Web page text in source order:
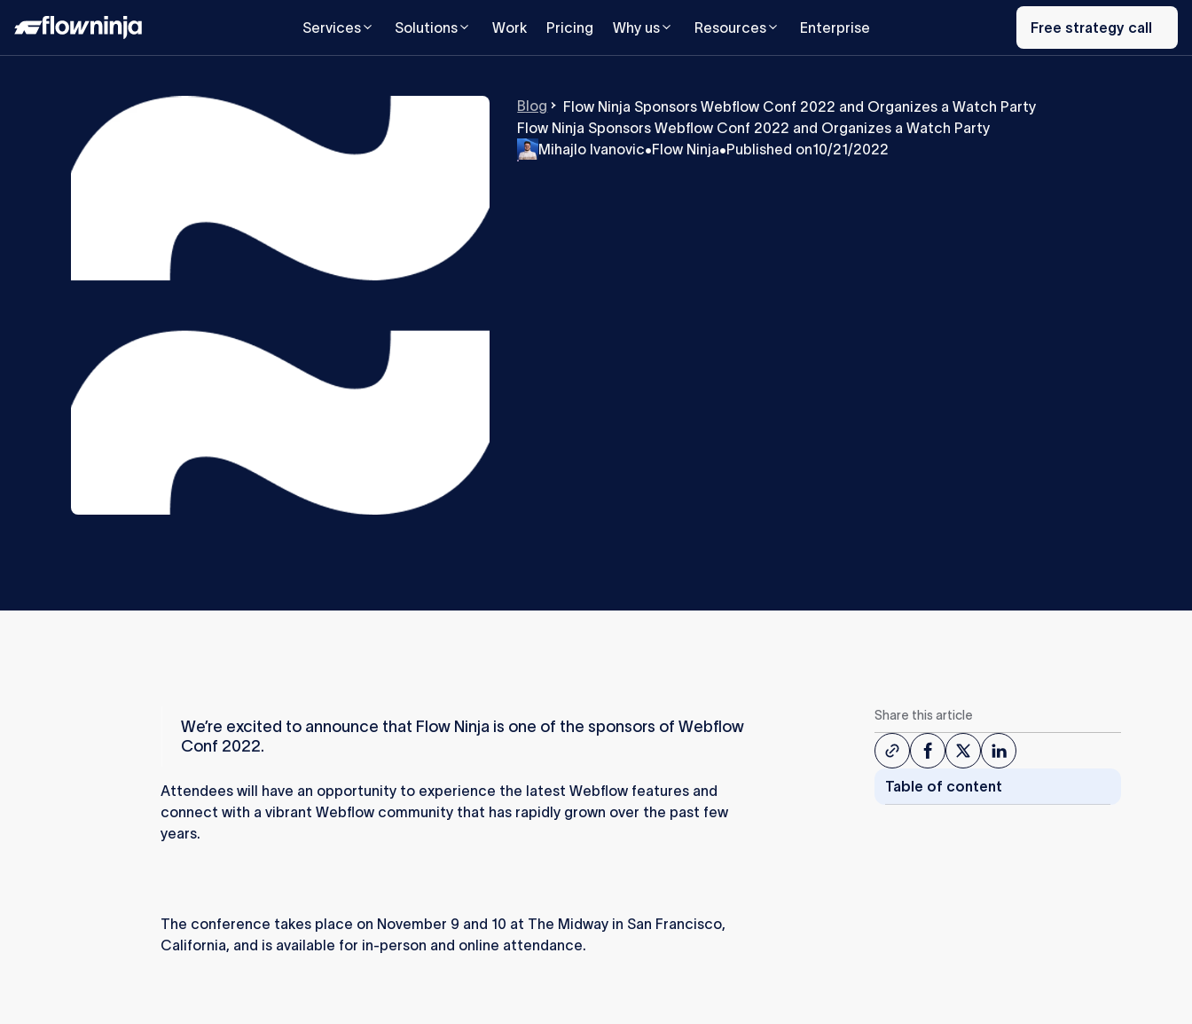
Services Solutions Work Pricing Why us Resources Enterprise
Free
strategy
call
Free strategy call
Blog
Flow Ninja Sponsors Webflow Conf 2022 and Organizes a Watch Party
Flow Ninja Sponsors Webflow Conf 2022 and Organizes a Watch Party
Mihajlo Ivanovic•Flow Ninja•Published on10/21/2022
We’re excited to announce that Flow Ninja is one of the sponsors of Webflow
Conf 2022.
Attendees will have an opportunity to experience the latest Webflow features and
connect with a vibrant Webflow community that has rapidly grown over the past few
years.
The conference takes place on November 9 and 10 at The Midway in San Francisco,
California, and is available for in-person and online attendance.
Share this article
Table of content